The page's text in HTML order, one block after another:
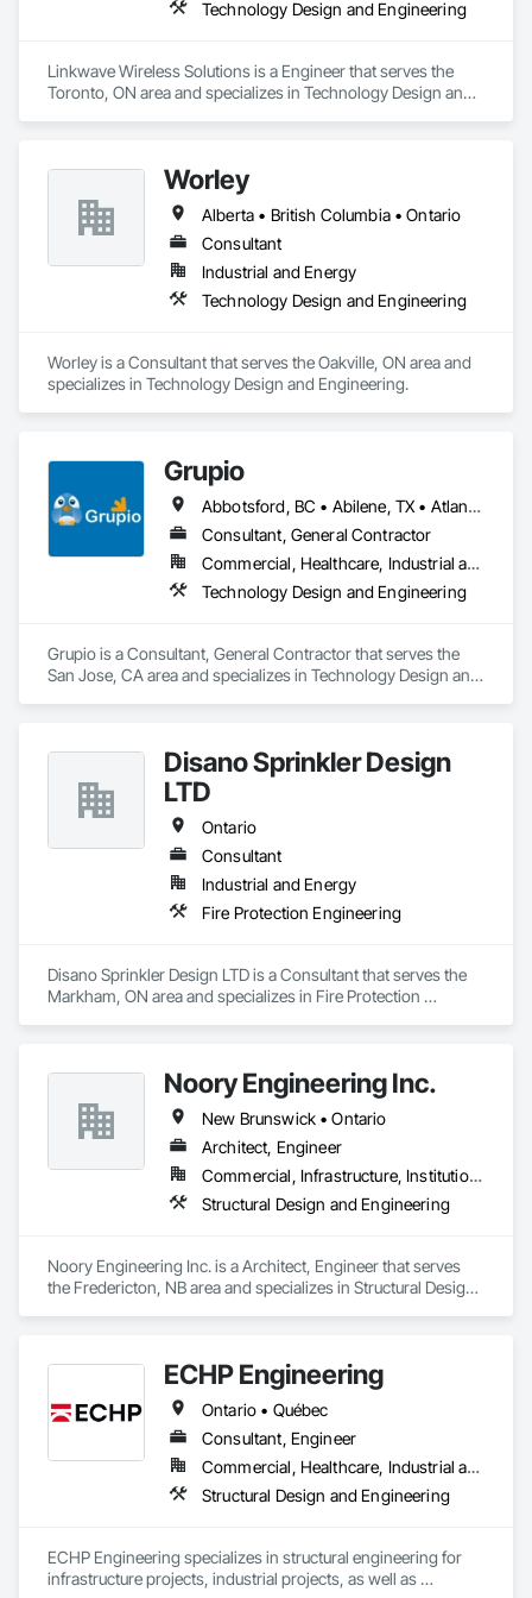
Technology Design and Engineering
Linkwave Wireless Solutions is a Engineer that serves the
Toronto, ON area and specializes in Technology Design and
Worley
Alberta • British Columbia • Ontario
Consultant
Industrial and Energy
Technology Design and Engineering
Worley is a Consultant that serves the Oakville, ON area and
specializes in Technology Design and Engineering.
Grupio
Abbotsford, BC • Abilene, TX • Atlanta, GA • Austin, TX • Boston, MA • Chicago, IL • Columbus, OH • Dallas, TX • Denver, CO • Edmonton, AB • Fort Worth, TX • Georgina, ON • Germantown, MD • Houston, TX • Indianapolis, IN • Los Angeles, CA • Manchester, NH • Manhattan, KS • New York, NY • Philadelphia, PA • Phoenix, AZ • San Antonio, TX • San Diego, CA • San Francisco, CA • San Jose, CA • Sanford, FL • Santa Ana, CA • Tornado, WV • Alberta • New Jersey • Ontario
Consultant, General Contractor
Commercial, Healthcare, Industrial and Energy, Infrastructure, Institutional, Residential
Technology Design and Engineering
Grupio is a Consultant, General Contractor that serves the
San Jose, CA area and specializes in Technology Design and
Disano Sprinkler Design
LTD
Ontario
Consultant
Industrial and Energy
Fire Protection Engineering
Disano Sprinkler Design LTD is a Consultant that serves the
Markham, ON area and specializes in Fire Protection
Noory Engineering Inc.
New Brunswick • Ontario
Architect, Engineer
Commercial, Infrastructure, Institutional, Residential
Structural Design and Engineering
Noory Engineering Inc. is a Architect, Engineer that serves
the Fredericton, NB area and specializes in Structural Design
ECHP Engineering
Ontario • Québec
Consultant, Engineer
Commercial, Healthcare, Industrial and Energy, Infrastructure, Institutional, Residential
Structural Design and Engineering
ECHP Engineering specializes in structural engineering for
infrastructure projects, industrial projects, as well as